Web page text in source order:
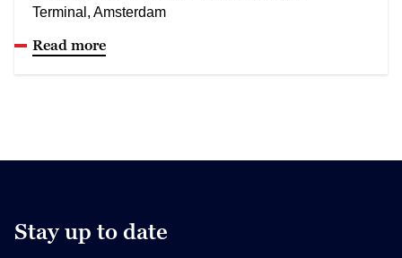
Terminal, Amsterdam
Read more
Stay up to date